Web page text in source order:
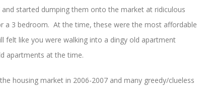
started dumping them onto the market at ridiculous
a 3 bedroom. At the time, these were the most affordable
felt like you were walking into a dingy old apartment
apartments at the time.
housing market in 2006-2007 and many greedy/clueless